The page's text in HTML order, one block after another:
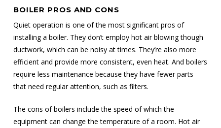
BOILER PROS AND CONS
Quiet operation is one of the most significant pros of
installing a boiler. They don’t employ hot air blowing though
ductwork, which can be noisy at times. They’re also more
efficient and provide more consistent, even heat. And boilers
require less maintenance because they have fewer parts
that need regular attention, such as filters.
The cons of boilers include the speed of which the
equipment can change the temperature of a room. Hot air